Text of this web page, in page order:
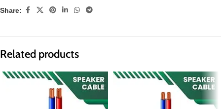
Share:
Related products